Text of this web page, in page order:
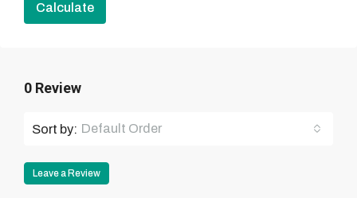
Calculate
0 Review
Sort by: Default Order
Leave a Review